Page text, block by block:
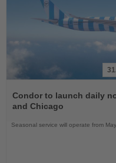
the
News
Condor to launch daily
and Chicago
Seasonal service will operate from